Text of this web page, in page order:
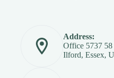
Address:
Office 5737 58
Ilford, Essex,